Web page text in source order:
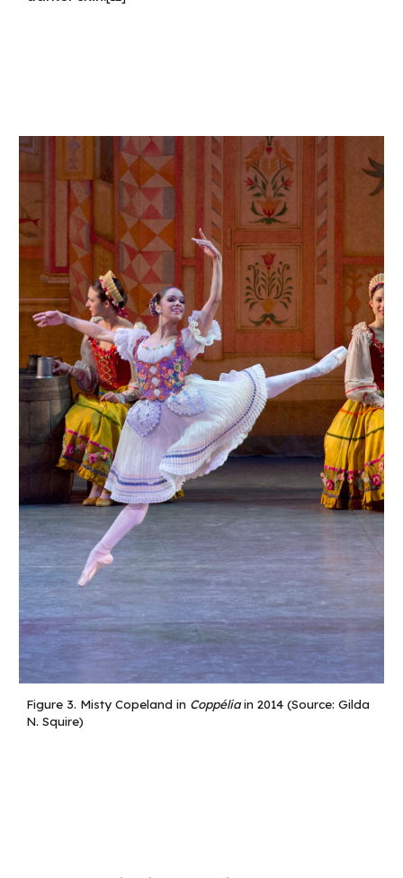
Figure 3. Misty Copeland in Coppéliain 2014 (Source: Gilda
N. Squire)